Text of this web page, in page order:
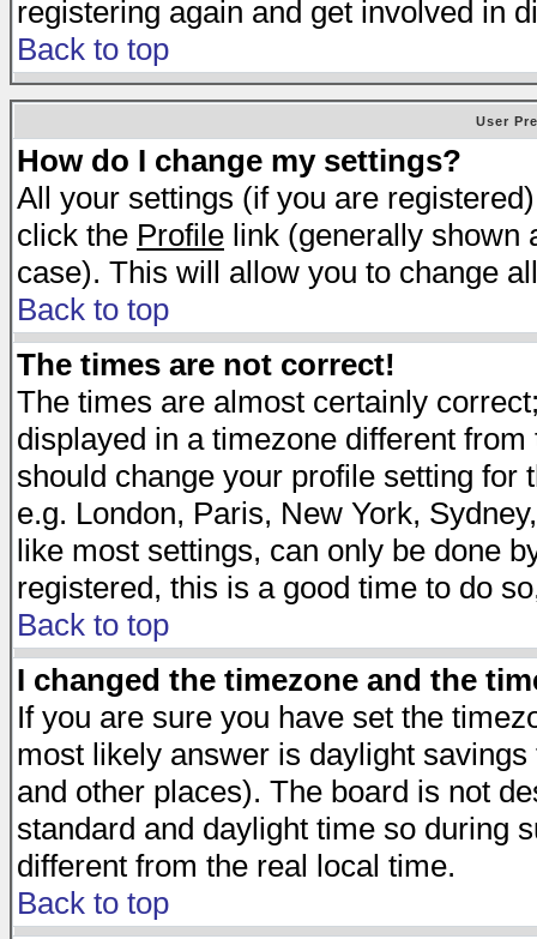
registering again and get involved in
Back to top
User
How do I change my settings?
All your settings (if you are
click the Profile link (generally shown
case). This will allow you to change
Back to top
The times are not correct!
The times are almost certainly
displayed in a timezone different
should change your profile setting
e.g. London, Paris, New York,
like most settings, can only be done
registered, this is a good time to do
Back to top
I changed the timezone and the
If you are sure you have set the
most likely answer is daylight
and other places). The board is not
standard and daylight time so during
different from the real local time.
Back to top